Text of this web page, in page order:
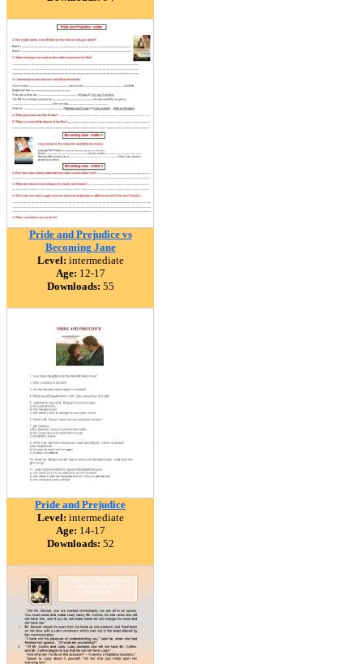
Pride and Prejudice vs
Becoming Jane
Level: intermediate
Age: 12-17
Downloads: 55
Pride and Prejudice
Level: intermediate
Age: 14-17
Downloads: 52